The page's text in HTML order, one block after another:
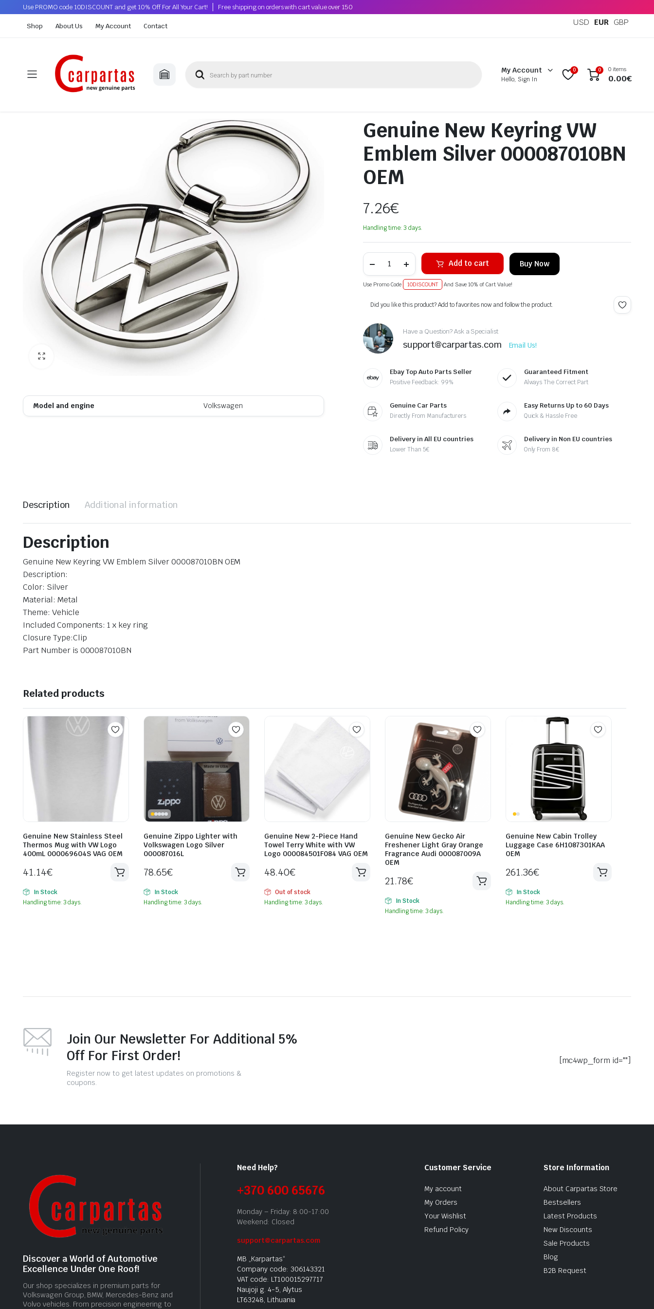
Use PROMO code 10DISCOUNT and get 10% Off For All Your Cart! Free shipping on orders with cart value over 150
Shop About Us My Account Contact USD EUR GBP
My Account
Hello, Sign In
0 0 0 items
0.00€
Model and engine Volkswagen
Genuine New Keyring VW
Emblem Silver 000087010BN
OEM
7.26€
Handling time: 3 days.
Add to cart Buy Now
Use Promo Code 10DISCOUNT And Save 10% of Cart Value!
Alternative:
Did you like this product? Add to favorites now and follow the product.
Have a Question? Ask a Specialist
support@carpartas.com Email Us!
Ebay Top Auto Parts Seller
Positive Feedback: 99%
Guaranteed Fitment
Always The Correct Part
Genuine Car Parts
Directly From Manufacturers
Easy Returns Up to 60 Days
Quick & Hassle Free
Delivery in All EU countries
Lower Than 5€
Delivery in Non EU countries
Only From 8€
Description Additional information
Description
Genuine New Keyring VW Emblem Silver 000087010BN OEM
Description:
Color: Silver
Material: Metal
Theme: Vehicle
Included Components: 1 x key ring
Closure Type:Clip
Part Number is 000087010BN
Related products
Genuine New Stainless Steel
Thermos Mug with VW Logo
400mL 000069604S VAG OEM
41.14€
In Stock
Handling time: 3 days.
Genuine Zippo Lighter with
Volkswagen Logo Silver
000087016L
78.65€
In Stock
Handling time: 3 days.
Genuine New 2-Piece Hand
Towel Terry White with VW
Logo 000084501F084 VAG OEM
48.40€
Out of stock
Handling time: 3 days.
Genuine New Gecko Air
Freshener Light Gray Orange
Fragrance Audi 000087009A
OEM
21.78€
In Stock
Handling time: 3 days.
Genuine New Cabin Trolley
Luggage Case 6H1087301KAA
OEM
261.36€
In Stock
Handling time: 3 days.
Join Our Newsletter For Additional 5%
Off For First Order!
Register now to get latest updates on promotions &
coupons.
[mc4wp_form id=""]
Discover a World of Automotive
Excellence Under One Roof!
Our shop specializes in premium parts for
Volkswagen Group, BMW, Mercedes-Benz and
Volvo vehicles. From precision engineering to
Need Help?
+370 600 65676
Monday – Friday: 8:00-17:00
Weekend: Closed
support@carpartas.com
MB „Karpartas“
Company code: 306143321
VAT code: LT100015297717
Naujoji g. 4-5, Alytus
LT63248, Lithuania
Customer Service
My account
My Orders
Your Wishlist
Refund Policy
Store Information
About Carpartas Store
Bestsellers
Latest Products
New Discounts
Sale Products
Blog
B2B Request